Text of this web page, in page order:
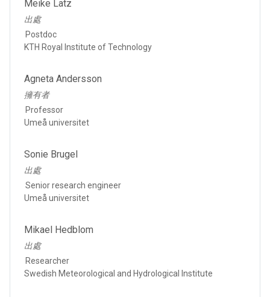
Meike Latz
出處
Postdoc
KTH Royal Institute of Technology
Agneta Andersson
擁有者
Professor
Umeå universitet
Sonie Brugel
出處
Senior research engineer
Umeå universitet
Mikael Hedblom
出處
Researcher
Swedish Meteorological and Hydrological Institute